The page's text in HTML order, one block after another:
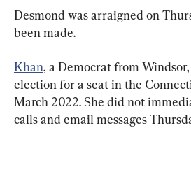
Desmond was arraigned on
been made.
Khan, a Democrat from
election for a seat in the
March 2022. She did not
calls and email messages